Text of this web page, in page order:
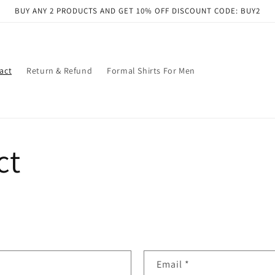
BUY ANY 2 PRODUCTS AND GET 10% OFF DISCOUNT CODE: BUY2
Return & Refund Formal Shirts For Men
Email *